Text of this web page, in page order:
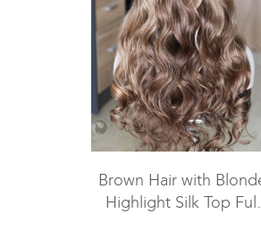
Brown Hair with
Highlight Silk Top Full